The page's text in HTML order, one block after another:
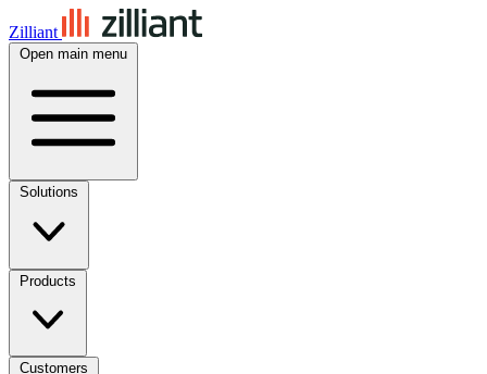
Zilliant
Open main menu
Solutions
Products
Customers